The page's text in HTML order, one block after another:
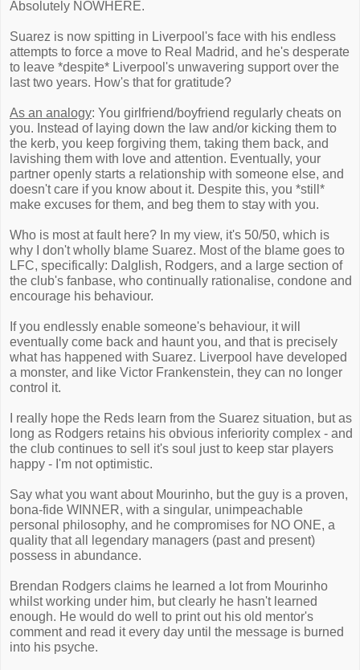
Absolutely NOWHERE.
Suarez is now spitting in Liverpool's face with his endless
attempts to force a move to Real Madrid, and he's desperate
to leave *despite* Liverpool's unwavering support over the
last two years. How's that for gratitude?
As an analogy: You girlfriend/boyfriend regularly cheats on
you. Instead of laying down the law and/or kicking them to
the kerb, you keep forgiving them, taking them back, and
lavishing them with love and attention. Eventually, your
partner openly starts a relationship with someone else, and
doesn't care if you know about it. Despite this, you *still*
make excuses for them, and beg them to stay with you.
Who is most at fault here? In my view, it's 50/50, which is
why I don't wholly blame Suarez. Most of the blame goes to
LFC, specifically: Dalglish, Rodgers, and a large section of
the club's fanbase, who continually rationalise, condone and
encourage his behaviour.
If you endlessly enable someone's behaviour, it will
eventually come back and haunt you, and that is precisely
what has happened with Suarez. Liverpool have developed
a monster, and like Victor Frankenstein, they can no longer
control it.
I really hope the Reds learn from the Suarez situation, but as
long as Rodgers retains his obvious inferiority complex - and
the club continues to sell it's soul just to keep star players
happy - I'm not optimistic.
Say what you want about Mourinho, but the guy is a proven,
bona-fide WINNER, with a singular, unimpeachable
personal philosophy, and he compromises for NO ONE, a
quality that all legendary managers (past and present)
possess in abundance.
Brendan Rodgers claims he learned a lot from Mourinho
whilst working under him, but clearly he hasn't learned
enough. He would do well to print out his old mentor's
comment and read it every day until the message is burned
into his psyche.